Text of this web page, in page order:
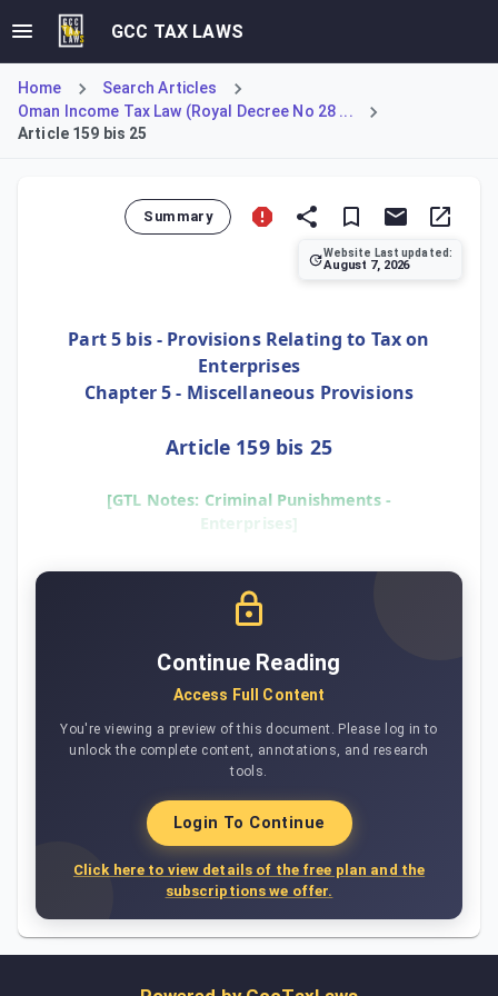
GCC TAX LAWS
Home
Search Articles
Oman Income Tax Law (Royal Decree No 28 ...
Article 159 bis 25
Summary
Website Last updated:
August 7, 2026
Part 5 bis - Provisions Relating to Tax on
Enterprises
Chapter 5 - Miscellaneous Provisions
Article 159 bis 25
[GTL Notes: Criminal Punishments -
Enterprises]
Continue Reading
Access Full Content
You're viewing a preview of this document. Please log in to
unlock the complete content, annotations, and research
tools.
Login To Continue
Click here to view details of the free plan and the
subscriptions we offer.